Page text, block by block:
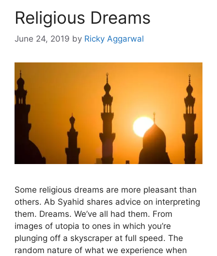
Religious Dreams
June 24, 2019 by Ricky Aggarwal
Some religious dreams are more pleasant than
others. Ab Syahid shares advice on interpreting
them. Dreams. We’ve all had them. From
images of utopia to ones in which you’re
plunging off a skyscraper at full speed. The
random nature of what we experience when